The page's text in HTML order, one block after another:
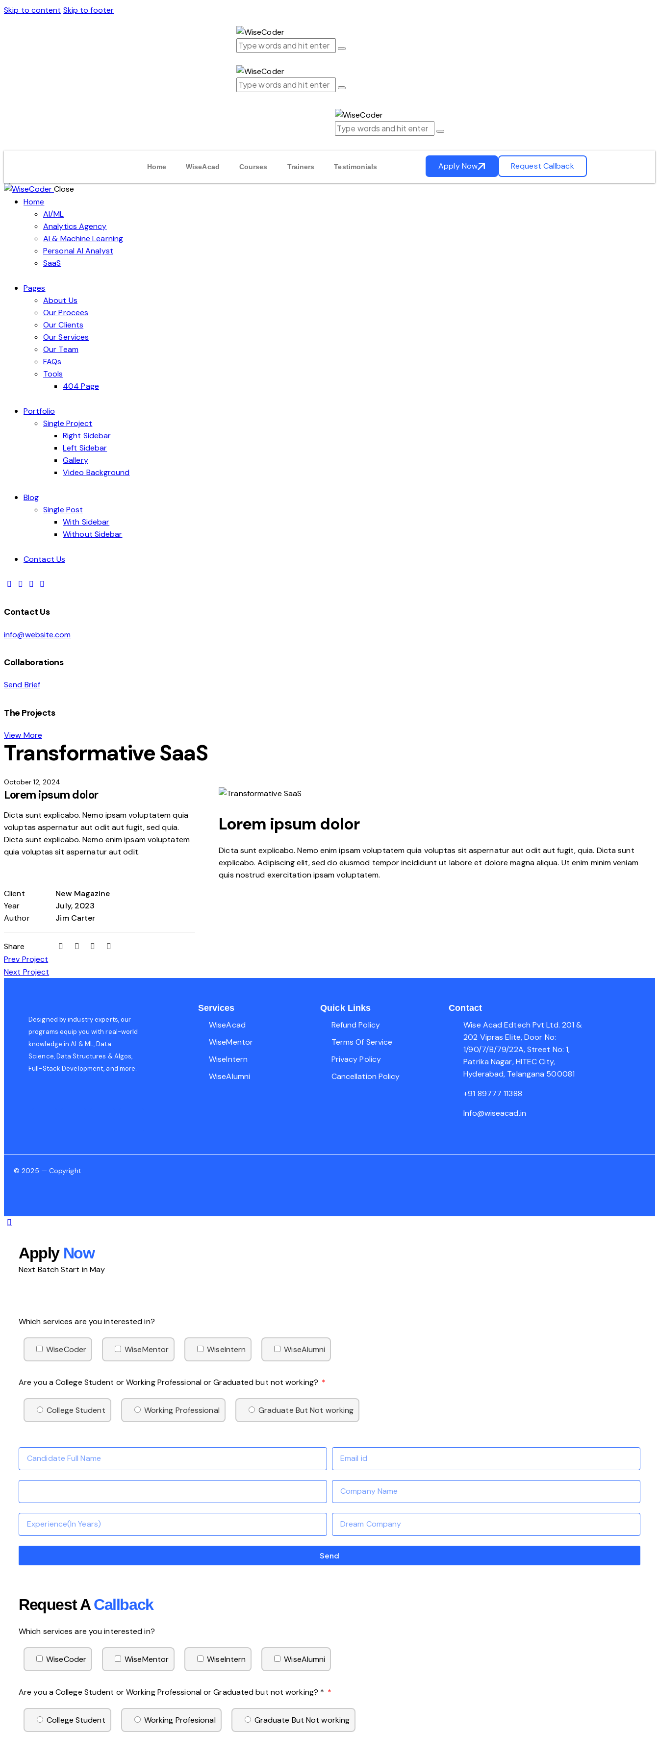
Skip to content Skip to footer
Home WiseAcad Courses Trainers Testimonials Apply Now Request Callback
Close
Home
AI/ML
Analytics Agency
AI & Machine Learning
Personal AI Analyst
SaaS
Pages
About Us
Our Procees
Our Clients
Our Services
Our Team
FAQs
Tools
404 Page
Portfolio
Single Project
Right Sidebar
Left Sidebar
Gallery
Video Background
Blog
Single Post
With Sidebar
Without Sidebar
Contact Us
Contact Us
info@website.com
Collaborations
Send Brief
The Projects
View More
Transformative SaaS
October 12, 2024
Lorem ipsum dolor
Dicta sunt explicabo. Nemo ipsam voluptatem quia
voluptas aspernatur aut odit aut fugit, sed quia.
Dicta sunt explicabo. Nemo enim ipsam voluptatem
quia voluptas sit aspernatur aut odit.
Client
New Magazine
Year
July, 2023
Author
Jim Carter
Share
Lorem ipsum dolor
Dicta sunt explicabo. Nemo enim ipsam voluptatem quia voluptas sit aspernatur aut odit aut fugit, quia. Dicta sunt
explicabo. Adipiscing elit, sed do eiusmod tempor incididunt ut labore et dolore magna aliqua. Ut enim minim veniam
quis nostrud exercitation ipsam voluptatem.
Prev Project
Next Project
Designed by industry experts, our
programs equip you with real-world
knowledge in AI & ML, Data
Science, Data Structures & Algos,
Full-Stack Development, and more.
Services
WiseAcad
WiseMentor
WiseIntern
WiseAlumni
Quick Links
Refund Policy
Terms Of Service
Privacy Policy
Cancellation Policy
Contact
Wise Acad Edtech Pvt Ltd. 201 &
202 Vipras Elite, Door No:
1/90/7/B/79/22A, Street No: 1,
Patrika Nagar, HITEC City,
Hyderabad, Telangana 500081
+91 89777 11388
Info@wiseacad.in
© 2025 — Copyright
ApplyNow
Next Batch Start in May
Which services are you interested in?
WiseCoder WiseMentor WiseIntern WiseAlumni
Are you a College Student or Working Professional or Graduated but not working?
College Student Working Professional Graduate But Not working
Send
Request ACallback
Which services are you interested in?
WiseCoder WiseMentor WiseIntern WiseAlumni
Are you a College Student or Working Professional or Graduated but not working? *
College Student Working Profesional Graduate But Not working